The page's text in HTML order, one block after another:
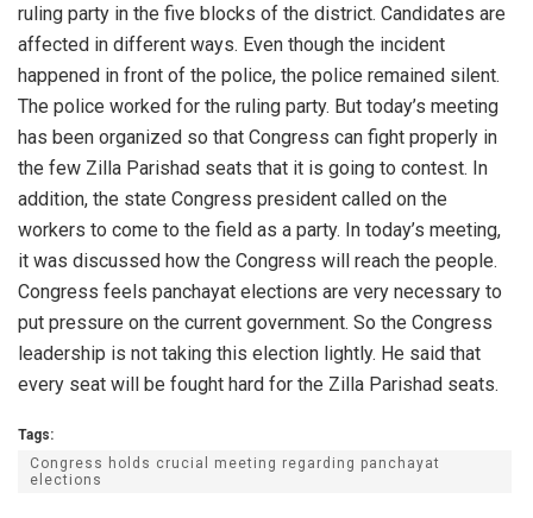
ruling party in the five blocks of the district. Candidates are
affected in different ways. Even though the incident
happened in front of the police, the police remained silent.
The police worked for the ruling party. But today’s meeting
has been organized so that Congress can fight properly in
the few Zilla Parishad seats that it is going to contest. In
addition, the state Congress president called on the
workers to come to the field as a party. In today’s meeting,
it was discussed how the Congress will reach the people.
Congress feels panchayat elections are very necessary to
put pressure on the current government. So the Congress
leadership is not taking this election lightly. He said that
every seat will be fought hard for the Zilla Parishad seats.
Tags:
Congress holds crucial meeting regarding panchayat
elections